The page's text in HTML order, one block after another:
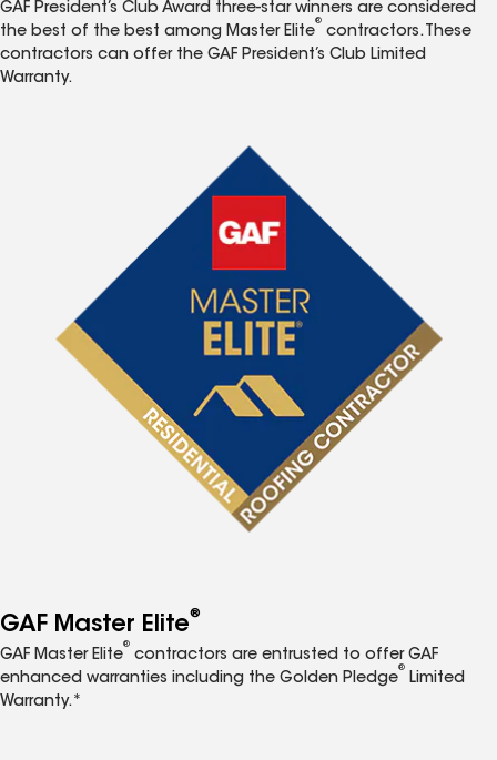
GAF President’s Club Award three-star winners are considered
the best of the best among Master Elite
®
contractors. These
contractors can offer the GAF President’s Club Limited
Warranty.
GAF Master Elite®
GAF Master Elite
®
contractors are entrusted to offer GAF
enhanced warranties including the Golden Pledge
®
Limited
Warranty.*